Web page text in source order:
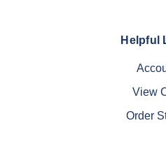
Helpful
View
Order